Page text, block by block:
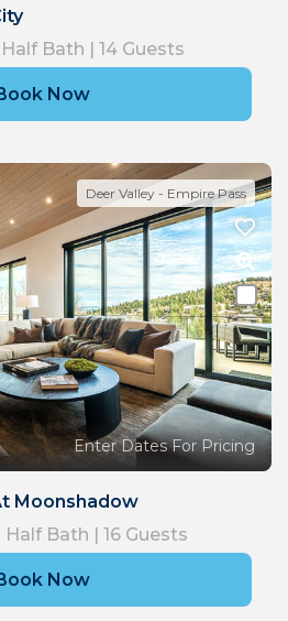
Half Bath | 14 Guests
Now
Deer Valley - Empire Pass
Enter Dates For Pricing
Moonshadow
Half Bath | 16 Guests
Now